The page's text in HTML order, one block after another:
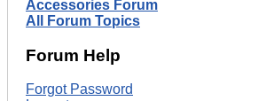
Accessories Forum
All Forum Topics
Forum Help
Forgot Password